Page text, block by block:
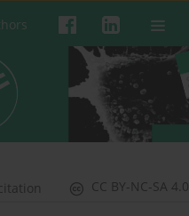
CC BY-NC-SA 4.0